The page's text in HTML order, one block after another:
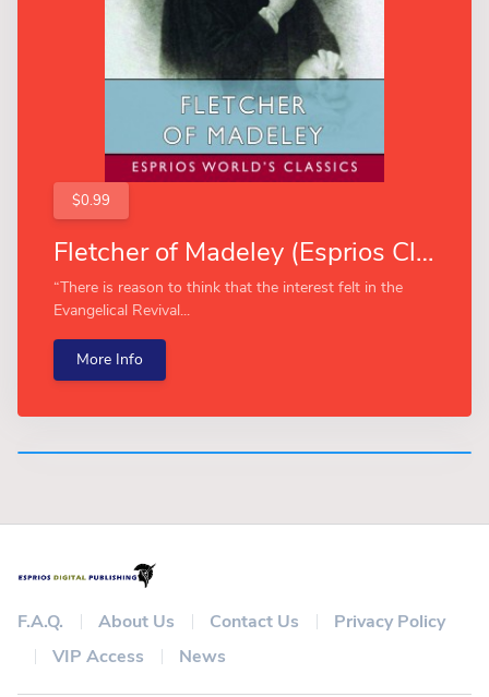
$0.99
Fletcher of Madeley (Esprios Classics)
“There is reason to think that the interest felt in the
Evangelical Revival...
More Info
F.A.Q. About Us Contact Us
Privacy Policy
VIP Access
News